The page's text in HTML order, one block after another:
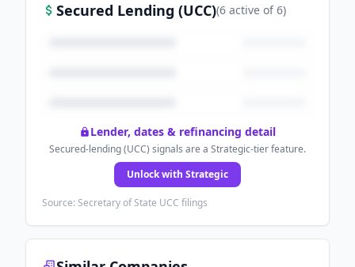
Secured Lending (UCC)(6 active of6)
Lender, dates & refinancing detail
Secured-lending (UCC) signals are a Strategic-tier feature.
Unlock with Strategic
Source: Secretary of State UCC filings